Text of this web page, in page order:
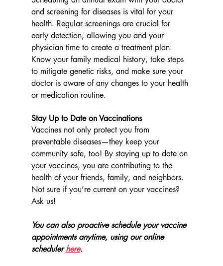
and screening for diseases is vital for your
health. Regular screenings are crucial for
early detection, allowing you and your
physician time to create a treatment plan.
Know your family medical history, take steps
to mitigate genetic risks, and make sure your
doctor is aware of any changes to your health
or medication routine.
Stay Up to Date on Vaccinations
Vaccines not only protect you from
preventable diseases—they keep your
community safe, too! By staying up to date on
your vaccines, you are contributing to the
health of your friends, family, and neighbors.
Not sure if you’re current on your vaccines?
Ask us!
You can also proactive schedule your vaccine
appointments anytime, using our online
scheduler here.